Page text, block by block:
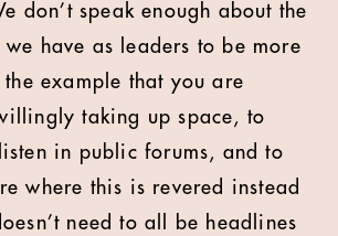
don’t speak enough about the
have as leaders to be more
the example that you are
taking up space, to
in public forums, and to
where this is revered instead
need to all be headlines